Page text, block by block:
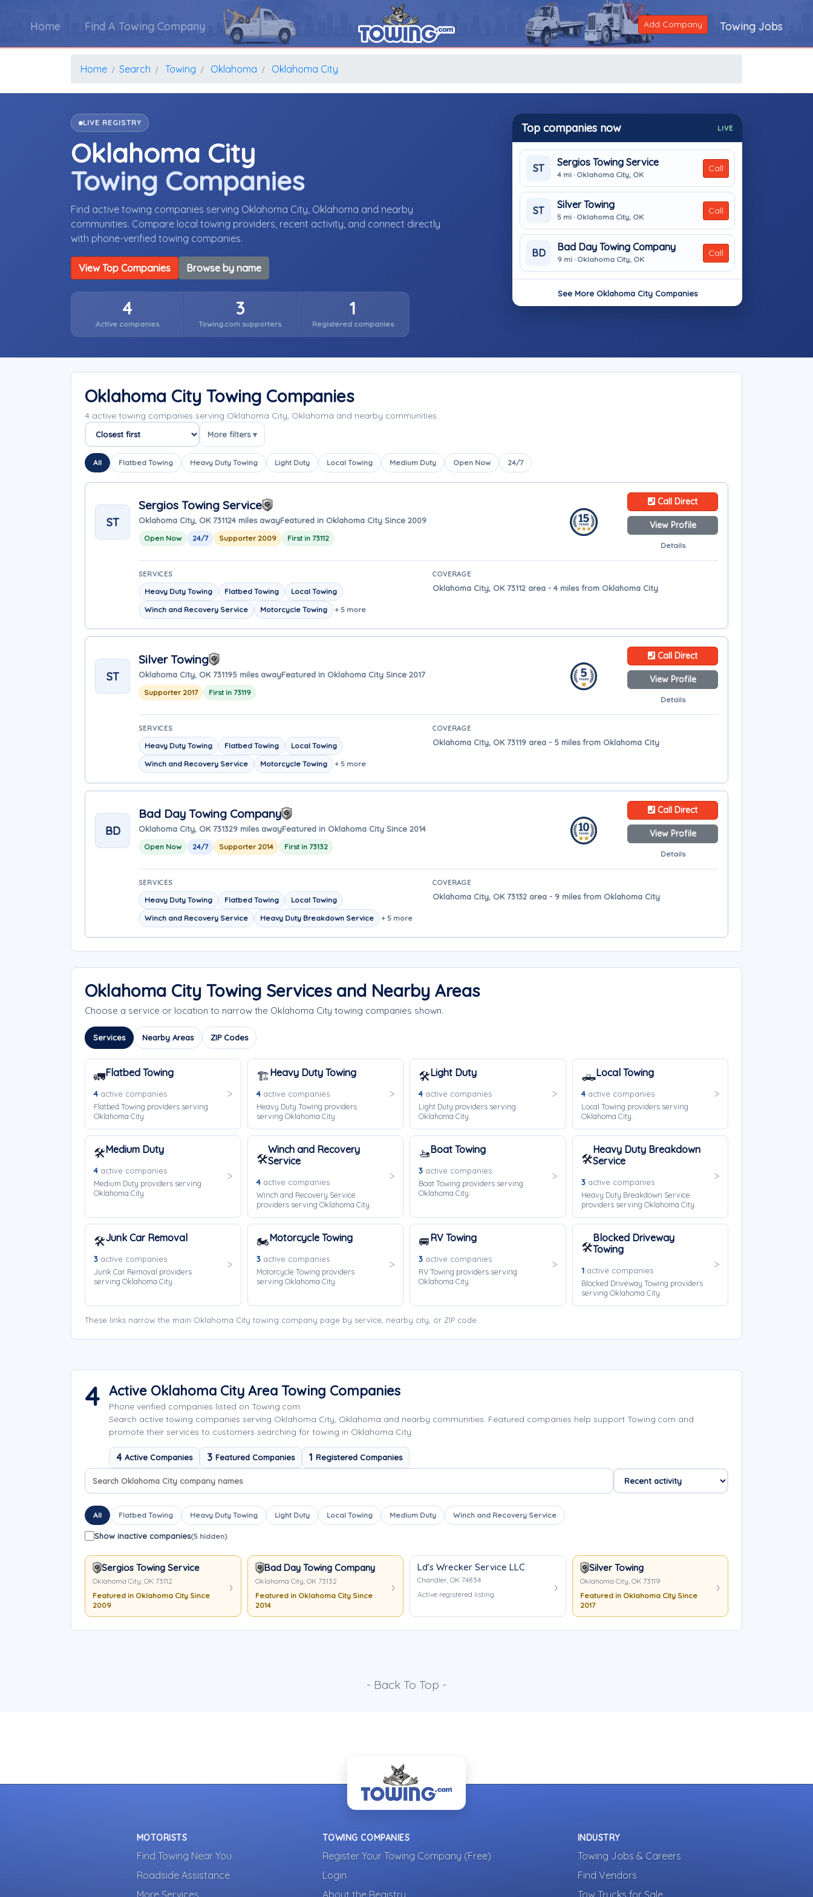
Home Find A Towing Company Add Company Towing Jobs
Home Search Towing Oklahoma Oklahoma City
LIVE REGISTRY
Oklahoma City
Towing Companies
Find active towing companies serving Oklahoma City, Oklahoma and nearby
communities. Compare local towing providers, recent activity, and connect directly
with phone-verified towing companies.
View Top Companies Browse by name
4
Active companies
3
Towing.com supporters
1
Registered companies
Top companies now LIVE
ST
Sergios Towing Service
4 mi · Oklahoma City, OK
Call
ST
Silver Towing
5 mi · Oklahoma City, OK
Call
BD
Bad Day Towing Company
9 mi · Oklahoma City, OK
Call
See More Oklahoma City Companies
Oklahoma City Towing Companies
4 active towing companies serving Oklahoma City, Oklahoma and nearby communities.
Sort companies
More filters ▾
All Flatbed Towing Heavy Duty Towing Light Duty Local Towing Medium Duty Open Now 24/7
ST
Sergios Towing Service
Oklahoma City, OK 731124 miles awayFeatured in Oklahoma City Since 2009
Open Now 24/7 Supporter 2009 First in 73112
Call Direct
View Profile
Details
SERVICES
Heavy Duty Towing Flatbed Towing
Local Towing
Winch and Recovery Service
Motorcycle Towing + 5 more
COVERAGE
Oklahoma City, OK 73112 area - 4 miles from Oklahoma City
ST
Silver Towing
Oklahoma City, OK 731195 miles awayFeatured in Oklahoma City Since 2017
Supporter 2017 First in 73119
Call Direct
View Profile
Details
SERVICES
Heavy Duty Towing Flatbed Towing
Local Towing
Winch and Recovery Service
Motorcycle Towing + 5 more
COVERAGE
Oklahoma City, OK 73119 area - 5 miles from Oklahoma City
BD
Bad Day Towing Company
Oklahoma City, OK 731329 miles awayFeatured in Oklahoma City Since 2014
Open Now 24/7 Supporter 2014 First in 73132
Call Direct
View Profile
Details
SERVICES
Heavy Duty Towing Flatbed Towing
Local Towing
Winch and Recovery Service
Heavy Duty Breakdown Service + 5 more
COVERAGE
Oklahoma City, OK 73132 area - 9 miles from Oklahoma City
Oklahoma City Towing Services and Nearby Areas
Choose a service or location to narrow the Oklahoma City towing companies shown.
Services Nearby Areas ZIP Codes
🚛Flatbed Towing
4 active companies
Flatbed Towing providers serving
Oklahoma City.
🏗️Heavy Duty Towing
4active companies
Heavy Duty Towing providers
serving Oklahoma City.
🛠️Light Duty
4 active companies
Light Duty providers serving
Oklahoma City.
🛻Local Towing
4active companies
Local Towing providers serving
Oklahoma City.
🛠️Medium Duty
4 active companies
Medium Duty providers serving
Oklahoma City.
🛠️
Winch and Recovery
Service
4active companies
Winch and Recovery Service
providers serving Oklahoma City.
🚤Boat Towing
3 active companies
Boat Towing providers serving
Oklahoma City.
🛠️
Heavy Duty Breakdown
Service
3active companies
Heavy Duty Breakdown Service
providers serving Oklahoma City.
🛠️Junk Car Removal
3 active companies
Junk Car Removal providers
serving Oklahoma City.
🏍️Motorcycle Towing
3active companies
Motorcycle Towing providers
serving Oklahoma City.
🚐RV Towing
3 active companies
RV Towing providers serving
Oklahoma City.
🛠️
Blocked Driveway
Towing
1active companies
Blocked Driveway Towing providers
serving Oklahoma City.
These links narrow the main Oklahoma City towing company page by service, nearby city, or ZIP code.
4 Active Oklahoma City Area Towing Companies
Phone verified companies listed on Towing.com
Search active towing companies serving Oklahoma City, Oklahoma and nearby communities. Featured companies help support Towing.com and
promote their services to customers searching for towing in Oklahoma City.
4 Active Companies 3 Featured Companies 1 Registered Companies
Search company names
Sort company names
All Flatbed Towing Heavy Duty Towing Light Duty Local Towing Medium Duty Winch and Recovery Service
Show inactive companies(5 hidden)
Sergios Towing Service
Oklahoma City, OK 73112
Featured in Oklahoma City Since
2009
Bad Day Towing Company
Oklahoma City, OK 73132
Featured in Oklahoma City Since
2014
Ld's Wrecker Service LLC
Chandler, OK 74834
Active registered listing
Silver Towing
Oklahoma City, OK 73119
Featured in Oklahoma City Since
2017
- Back To Top -
MOTORISTS
Find Towing Near You
Roadside Assistance
More Services
TOWING COMPANIES
Register Your Towing Company (Free)
Login
About the Registry
INDUSTRY
Towing Jobs & Careers
Find Vendors
Tow Trucks for Sale